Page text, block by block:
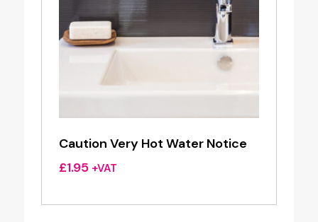
Caution Very Hot Water Notice
£1.95 +VAT